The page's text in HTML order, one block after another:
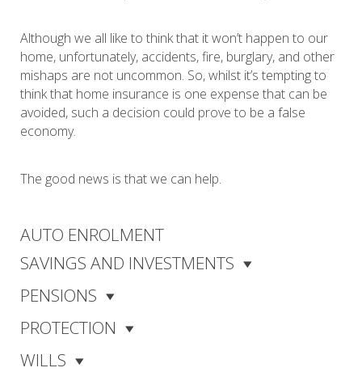
Although we all like to think that it won’t happen to our
home, unfortunately, accidents, fire, burglary, and other
mishaps are not uncommon. So, whilst it’s tempting to
think that home insurance is one expense that can be
avoided, such a decision could prove to be a false
economy.
The good news is that we can help.
AUTO ENROLMENT
SAVINGS AND INVESTMENTS
PENSIONS
PROTECTION
WILLS